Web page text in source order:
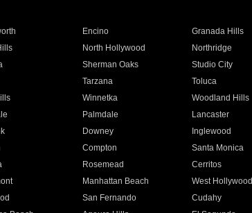
Encino Granada Hills
North Hollywood Northridge
Sherman Oaks Studio City
Tarzana Toluca
Winnetka Woodland Hills
Palmdale Lancaster
Downey Inglewood
Compton Santa Monica
Rosemead Cerritos
Manhattan Beach West Hollywood
San Fernando Cudahy